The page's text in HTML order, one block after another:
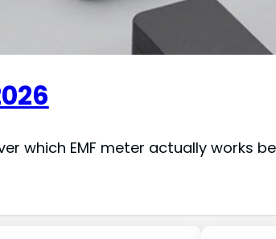
which EMF meter actually works